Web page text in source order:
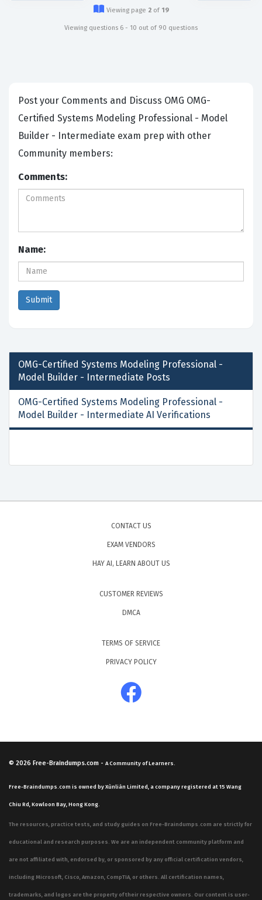
Viewing page 2of 19
Viewing questions 6 - 10 out of 90 questions
Post your Comments and Discuss OMG OMG-
Certified Systems Modeling Professional - Model
Builder - Intermediate exam prep with other
Community members:
Comments:
Name:
OMG-Certified Systems Modeling Professional -
Model Builder - Intermediate Posts
OMG-Certified Systems Modeling Professional -
Model Builder - Intermediate AI Verifications
CONTACT US
EXAM VENDORS
HAY AI, LEARN ABOUT US
CUSTOMER REVIEWS
DMCA
TERMS OF SERVICE
PRIVACY POLICY
© 2026 Free-Braindumps.com - A Community of Learners.
Free-Braindumps.com is owned by Xùnliàn Limited, a company registered at 15 Wang
Chiu Rd, Kowloon Bay, Hong Kong.
The resources, practice tests, and study guides on Free-Braindumps.com are strictly for
educational and research purposes. We are an independent community platform and
are not affiliated with, endorsed by, or sponsored by any official certification vendors,
including Microsoft, Cisco, Amazon, CompTIA, or others. All certification names,
trademarks, and logos are the property of their respective owners. Our content is user-